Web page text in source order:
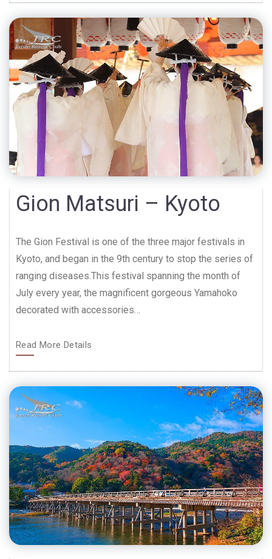
Gion Matsuri – Kyoto
The Gion Festival is one of the three major festivals in
Kyoto, and began in the 9th century to stop the series of
ranging diseases.This festival spanning the month of
July every year, the magnificent gorgeous Yamahoko
decorated with accessories…
Read More Details